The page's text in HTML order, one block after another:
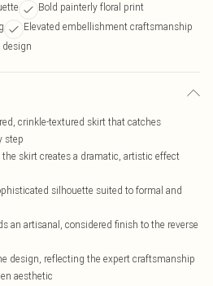
Bold painterly floral print
Elevated embellishment craftsmanship
crinkle-textured skirt that catches
step
skirt creates a dramatic, artistic effect
silhouette suited to formal and
an artisanal, considered finish to the reverse
design, reflecting the expert craftsmanship
aesthetic